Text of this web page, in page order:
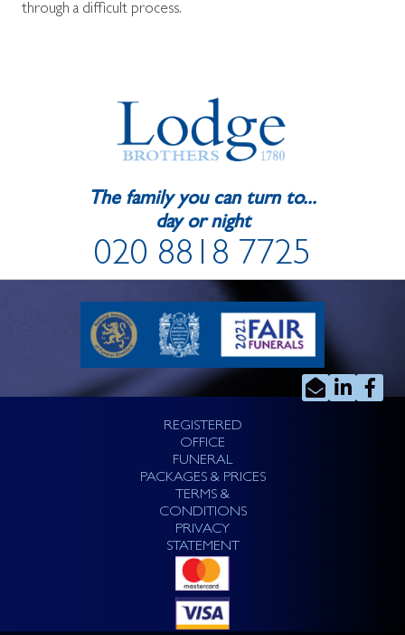
through a difficult process.
The family you can turn to...
day or night
020 8818 7725
REGISTERED
OFFICE
FUNERAL
PACKAGES & PRICES
TERMS &
CONDITIONS
PRIVACY
STATEMENT